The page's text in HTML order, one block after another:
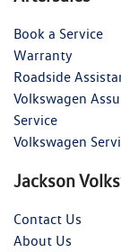
Book a Service
Warranty
Roadside
Volkswagen
Service
Volkswagen
Jackson
Contact Us
About Us